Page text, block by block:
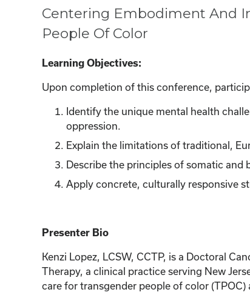
Centering Embodiment And
People Of Color
Learning Objectives:
Upon completion of this conference,
Identify the unique mental health
oppression.
Explain the limitations of traditional,
Describe the principles of somatic and
Apply concrete, culturally responsive
Presenter Bio
Kenzi Lopez, LCSW, CCTP, is a Doctoral
Therapy, a clinical practice serving New
care for transgender people of color